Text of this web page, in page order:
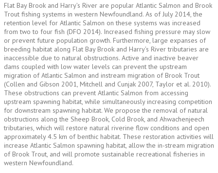
Flat Bay Brook and Harry’s River are popular Atlantic Salmon and Brook
Trout fishing systems in western Newfoundland. As of July 2014, the
retention level for Atlantic Salmon on these systems was increased
from two to four fish (DFO 2014). Increased fishing pressure may slow
or prevent future population growth. Furthermore, large expanses of
breeding habitat along Flat Bay Brook and Harry’s River tributaries are
inaccessible due to natural obstructions. Active and inactive beaver
dams coupled with low water levels can prevent the upstream
migration of Atlantic Salmon and instream migration of Brook Trout
(Collen and Gibson 2001, Mitchell and Cunjak 2007, Taylor et al. 2010).
These obstructions can prevent Atlantic Salmon from accessing
upstream spawning habitat, while simultaneously increasing competition
for downstream spawning habitat. We propose the removal of natural
obstructions along the Sheep Brook, Cold Brook, and Ahwachenjeech
tributaries, which will restore natural riverine flow conditions and open
approximately 4.5 km of benthic habitat. These restoration activities will
increase Atlantic Salmon spawning habitat, allow the in-stream migration
of Brook Trout, and will promote sustainable recreational fisheries in
western Newfoundland.